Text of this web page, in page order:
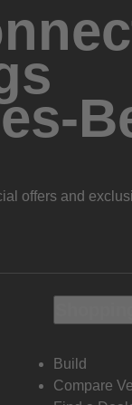
offers and
Build
Compare